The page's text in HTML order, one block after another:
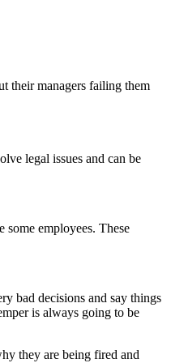
their managers failing them
legal issues and can be
employees. These
bad decisions and say things
is always going to be
they are being fired and